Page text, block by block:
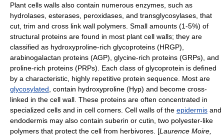
Plant cells walls also contain numerous enzymes, such as
hydrolases, esterases, peroxidases, and transglycosylases, that
cut, trim and cross link wall polymers. Small amounts (1-5%) of
structural proteins are found in most plant cell walls; they are
classified as hydroxyproline-rich glycoproteins (HRGP),
arabinogalactan proteins (AGP), glycine-rich proteins (GRPs), and
proline-rich proteins (PRPs). Each class of glycoprotein is defined
by a characteristic, highly repetitive protein sequence. Most are
glycosylated , contain hydroxyproline (Hyp) and become cross-
linked in the cell wall. These proteins are often concentrated in
specialized cells and in cell corners. Cell walls of the epidermis and
endodermis may also contain suberin or cutin , two polyester-like
polymers that protect the cell from herbivores. [Laurence Moire,